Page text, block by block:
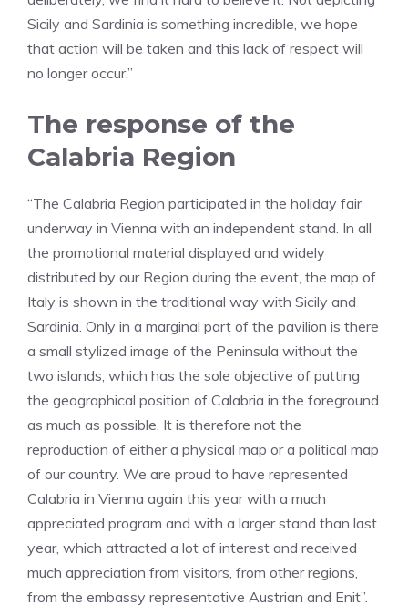
Sicily and Sardinia is something incredible, we hope
that action will be taken and this lack of respect will
no longer occur.”
The response of the
Calabria Region
“The Calabria Region participated in the holiday fair
underway in Vienna with an independent stand. In all
the promotional material displayed and widely
distributed by our Region during the event, the map of
Italy is shown in the traditional way with Sicily and
Sardinia. Only in a marginal part of the pavilion is there
a small stylized image of the Peninsula without the
two islands, which has the sole objective of putting
the geographical position of Calabria in the foreground
as much as possible. It is therefore not the
reproduction of either a physical map or a political map
of our country. We are proud to have represented
Calabria in Vienna again this year with a much
appreciated program and with a larger stand than last
year, which attracted a lot of interest and received
much appreciation from visitors, from other regions,
from the embassy representative Austrian and Enit”.